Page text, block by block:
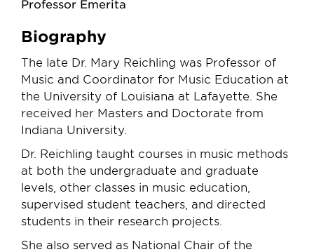
Professor Emerita
Biography
The late Dr. Mary Reichling was Professor of
Music and Coordinator for Music Education at
the University of Louisiana at Lafayette. She
received her Masters and Doctorate from
Indiana University.
Dr. Reichling taught courses in music methods
at both the undergraduate and graduate
levels, other classes in music education,
supervised student teachers, and directed
students in their research projects.
She also served as National Chair of the